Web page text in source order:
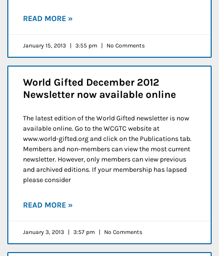
READ MORE »
January 15, 2013 3:55 pm No Comments
World Gifted December 2012
Newsletter now available online
The latest edition of the World Gifted newsletter is now
available online. Go to the WCGTC website at
www.world-gifted.org and click on the Publications tab.
Members and non-members can view the most current
newsletter. However, only members can view previous
and archived editions. If your membership has lapsed
please consider
READ MORE »
January 3, 2013 3:57 pm No Comments